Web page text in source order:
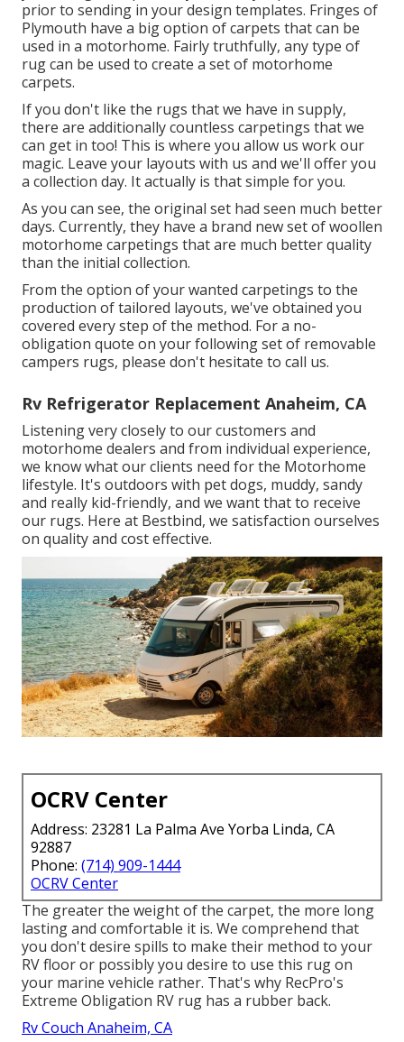
prior to sending in your design templates. Fringes of
Plymouth have a big option of carpets that can be
used in a motorhome. Fairly truthfully, any type of
rug can be used to create a set of motorhome
carpets.
If you don't like the rugs that we have in supply,
there are additionally countless carpetings that we
can get in too! This is where you allow us work our
magic. Leave your layouts with us and we'll offer you
a collection day. It actually is that simple for you.
As you can see, the original set had seen much better
days. Currently, they have a brand new set of woollen
motorhome carpetings that are much better quality
than the initial collection.
From the option of your wanted carpetings to the
production of tailored layouts, we've obtained you
covered every step of the method. For a no-
obligation quote on your following set of removable
campers rugs, please don't hesitate to call us.
Rv Refrigerator Replacement Anaheim, CA
Listening very closely to our customers and
motorhome dealers and from individual experience,
we know what our clients need for the Motorhome
lifestyle. It's outdoors with pet dogs, muddy, sandy
and really kid-friendly, and we want that to receive
our rugs. Here at Bestbind, we satisfaction ourselves
on quality and cost effective.
OCRV Center
Address: 23281 La Palma Ave Yorba Linda, CA
92887
Phone: (714) 909-1444
OCRV Center
The greater the weight of the carpet, the more long
lasting and comfortable it is. We comprehend that
you don't desire spills to make their method to your
RV floor or possibly you desire to use this rug on
your marine vehicle rather. That's why RecPro's
Extreme Obligation RV rug has a rubber back.
Rv Couch Anaheim, CA